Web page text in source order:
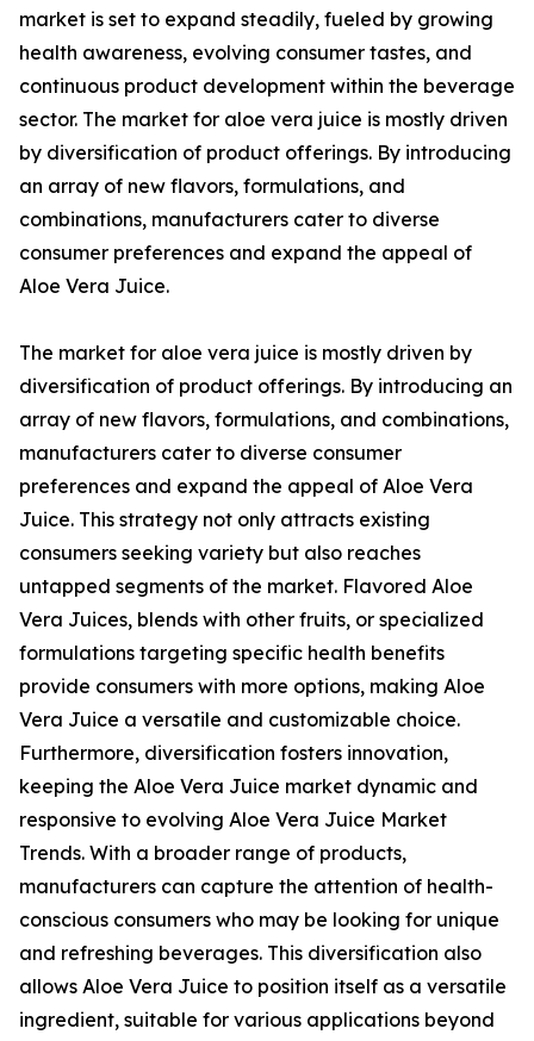
market is set to expand steadily, fueled by growing
health awareness, evolving consumer tastes, and
continuous product development within the beverage
sector. The market for aloe vera juice is mostly driven
by diversification of product offerings. By introducing
an array of new flavors, formulations, and
combinations, manufacturers cater to diverse
consumer preferences and expand the appeal of
Aloe Vera Juice.
The market for aloe vera juice is mostly driven by
diversification of product offerings. By introducing an
array of new flavors, formulations, and combinations,
manufacturers cater to diverse consumer
preferences and expand the appeal of Aloe Vera
Juice. This strategy not only attracts existing
consumers seeking variety but also reaches
untapped segments of the market. Flavored Aloe
Vera Juices, blends with other fruits, or specialized
formulations targeting specific health benefits
provide consumers with more options, making Aloe
Vera Juice a versatile and customizable choice.
Furthermore, diversification fosters innovation,
keeping the Aloe Vera Juice market dynamic and
responsive to evolving Aloe Vera Juice Market
Trends. With a broader range of products,
manufacturers can capture the attention of health-
conscious consumers who may be looking for unique
and refreshing beverages. This diversification also
allows Aloe Vera Juice to position itself as a versatile
ingredient, suitable for various applications beyond